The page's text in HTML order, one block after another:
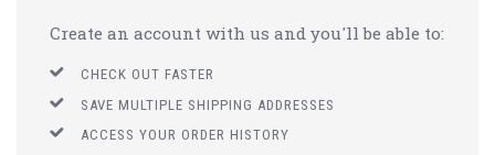
Create an account with us and you'll be able to:
CHECK OUT FASTER
SAVE MULTIPLE SHIPPING ADDRESSES
ACCESS YOUR ORDER HISTORY